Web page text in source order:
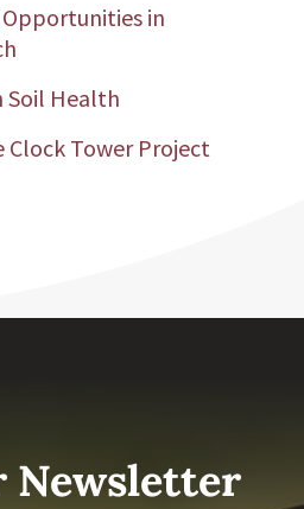
Opportunities in
Soil Health
Tower Project
Newsletter